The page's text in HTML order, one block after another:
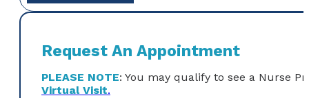
Request An Appointment
PLEASE NOTE: You may qualify to see a Nurse
Virtual Visit.